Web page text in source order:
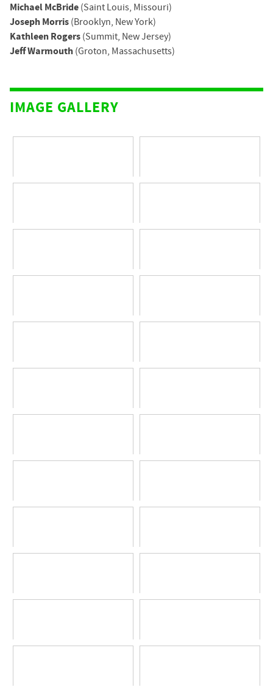
Michael McBride (Saint Louis, Missouri)
Joseph Morris (Brooklyn, New York)
Kathleen Rogers (Summit, New Jersey)
Jeff Warmouth (Groton, Massachusetts)
IMAGE GALLERY